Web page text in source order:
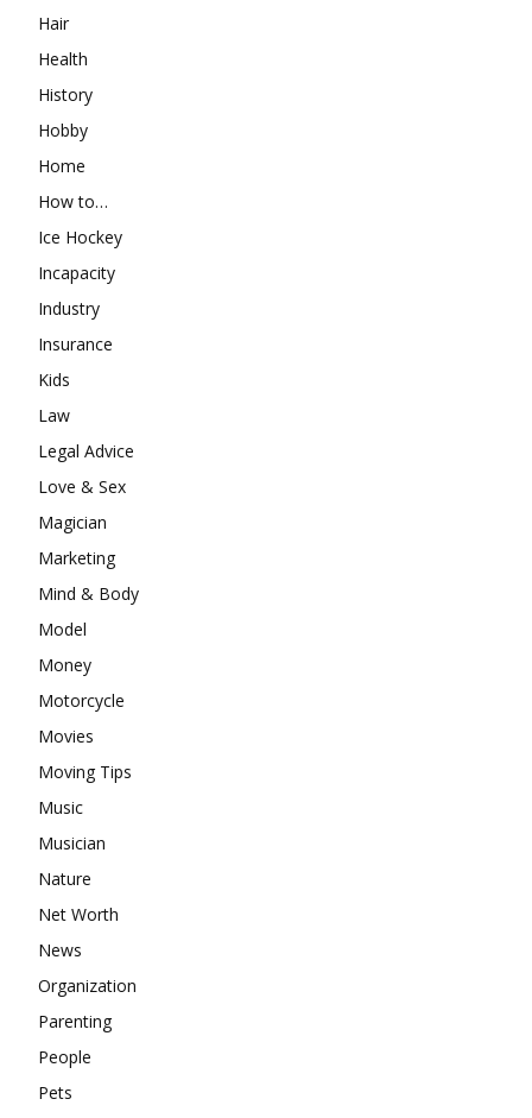
Hair
Health
History
Hobby
Home
How to…
Ice Hockey
Incapacity
Industry
Insurance
Kids
Law
Legal Advice
Love & Sex
Magician
Marketing
Mind & Body
Model
Money
Motorcycle
Movies
Moving Tips
Music
Musician
Nature
Net Worth
News
Organization
Parenting
People
Pets